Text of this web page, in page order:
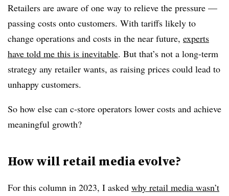
Retailers are aware of one way to relieve the pressure —
passing costs onto customers. With tariffs likely to
change operations and costs in the near future, experts
have told me this is inevitable. But that’s not a long-term
strategy any retailer wants, as raising prices could lead to
unhappy customers.
So how else can c-store operators lower costs and achieve
meaningful growth?
How will retail media evolve?
For this column in 2023, I asked why retail media wasn’t